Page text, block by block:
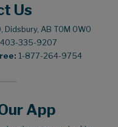
Us
Didsbury, AB T0M 0W0
403-335-9207
1-877-264-9754
App